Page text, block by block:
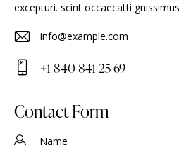
excepturi. scint occaecatti
E-
m
:
info@example.com
on
+1 840 841 25 69
Contact Form